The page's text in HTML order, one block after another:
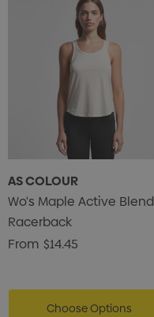
AS COLOUR
Wo's Maple Active Blend
Racerback
From $14.45
Choose Options